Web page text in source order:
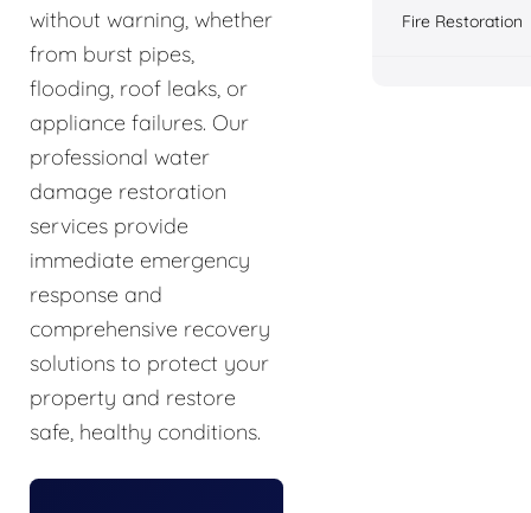
without warning, whether
from burst pipes,
flooding, roof leaks, or
appliance failures. Our
professional water
damage restoration
services provide
immediate emergency
response and
comprehensive recovery
solutions to protect your
property and restore
safe, healthy conditions.
Fire Restoration